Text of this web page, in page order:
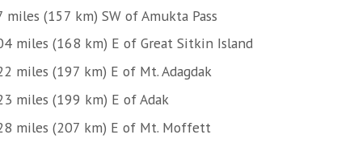
miles (157 km) SW of Amukta Pass
miles (168 km) E of Great Sitkin Island
miles (197 km) E of Mt. Adagdak
miles (199 km) E of Adak
miles (207 km) E of Mt. Moffett